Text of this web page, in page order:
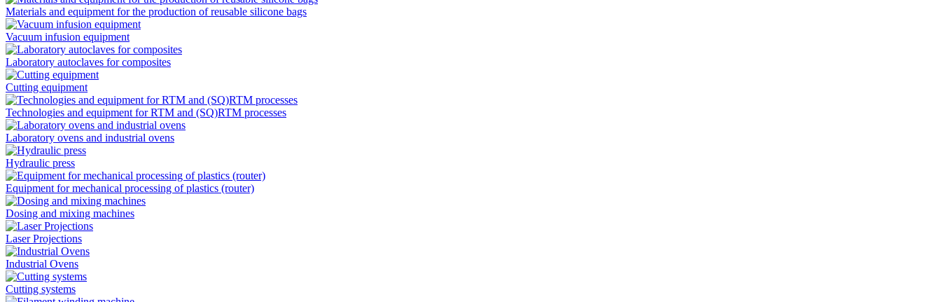
Materials and equipment for the production of reusable silicone bags
Vacuum infusion equipment
Laboratory autoclaves for composites
Cutting equipment
Technologies and equipment for RTM and (SQ)RTM processes
Laboratory ovens and industrial ovens
Hydraulic press
Equipment for mechanical processing of plastics (router)
Dosing and mixing machines
Laser Projections
Industrial Ovens
Cutting systems